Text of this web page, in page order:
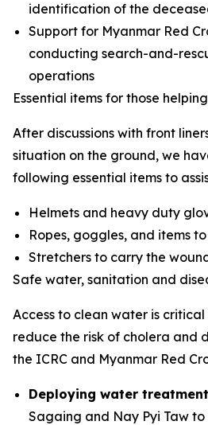
identification of the
Support for Myanmar Red
conducting search-and-
operations
Essential items for those
After discussions with front
situation on the ground, we
following essential items to
Helmets and heavy duty
Ropes, goggles, and items
Stretchers to carry the
Safe water, sanitation and
Access to clean water is critical
reduce the risk of cholera and
the ICRC and Myanmar Red
Deploying water
Sagaing and Nay Pyi Taw to